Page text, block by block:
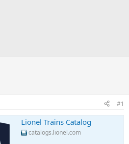
#1
Lionel Trains Catalog
catalogs.lionel.com